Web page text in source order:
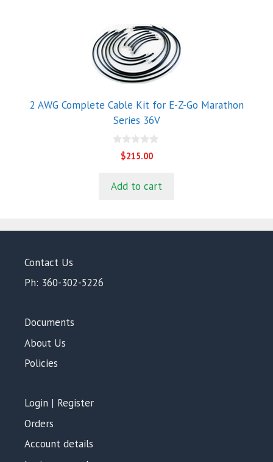
2 AWG Complete Cable Kit for E-Z-Go Marathon
Series 36V
o
$215.00
Add to cart
Contact Us
Ph: 360-302-5226
Documents
About Us
Policies
Login | Register
Orders
Account details